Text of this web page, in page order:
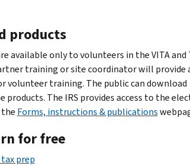
products
available only to volunteers in the VITA and
training or site coordinator will provide
volunteer training. The public can download
products. The IRS provides access to the
Forms, instructions & publications
for free
prep